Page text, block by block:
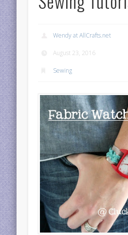
Wendy at AllCrafts.net
August 23, 2016
Sewing